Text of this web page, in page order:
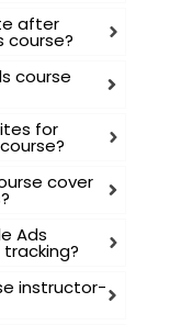
after
course?
course
for
cover
Ads
instructor-